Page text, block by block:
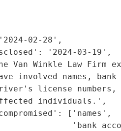
02-28',
'2024-03-19',
Winkle Law Firm
involved names, bank
license numbers,
individuals.',
['names',
'bank